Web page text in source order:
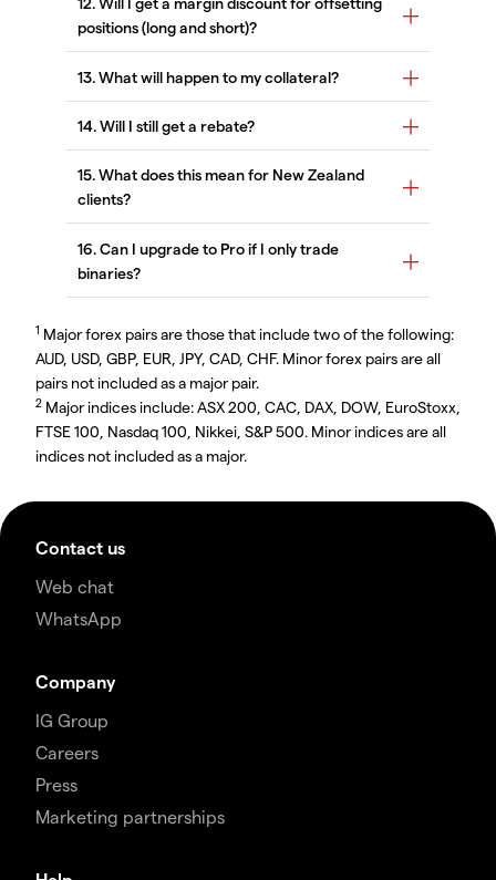
1 Major forex pairs are those that include two of the following:
AUD, USD, GBP, EUR, JPY, CAD, CHF. Minor forex pairs are all
pairs not included as a major pair.
2 Major indices include: ASX 200, CAC, DAX, DOW, EuroStoxx,
FTSE 100, Nasdaq 100, Nikkei, S&P 500. Minor indices are all
indices not included as a major.
Contact us
Web chat
WhatsApp
Company
IG Group
Careers
Press
Marketing partnerships